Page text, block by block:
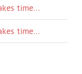
time…
time…